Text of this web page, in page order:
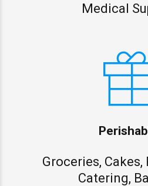
Medical
Groceries,
Catering,